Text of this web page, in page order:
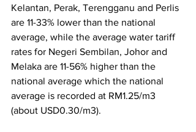
Kelantan, Perak, Terengganu and Perlis
are 11-33% lower than the national
average, while the average water tariff
rates for Negeri Sembilan, Johor and
Melaka are 11-56% higher than the
national average which the national
average is recorded at RM1.25/m3
(about USD0.30/m3).